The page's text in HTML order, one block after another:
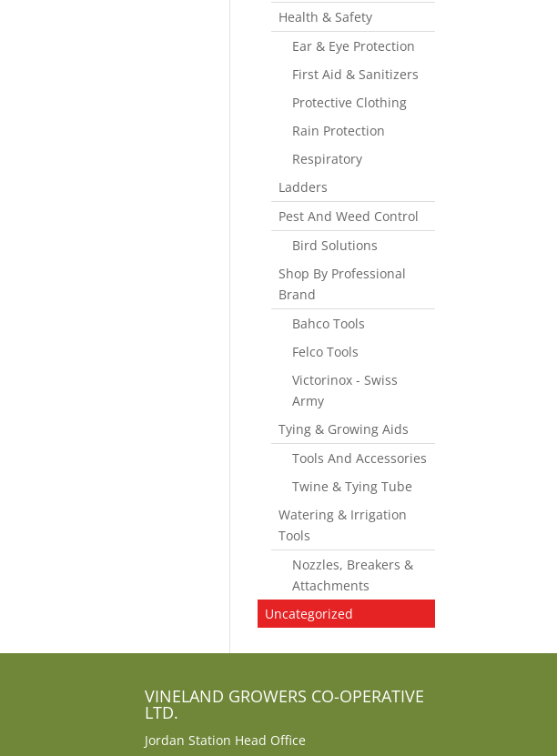
Health & Safety
Ear & Eye Protection
First Aid & Sanitizers
Protective Clothing
Rain Protection
Respiratory
Ladders
Pest And Weed Control
Bird Solutions
Shop By Professional
Brand
Bahco Tools
Felco Tools
Victorinox - Swiss
Army
Tying & Growing Aids
Tools And Accessories
Twine & Tying Tube
Watering & Irrigation
Tools
Nozzles, Breakers &
Attachments
Uncategorized
VINELAND GROWERS CO-OPERATIVE
LTD.
Jordan Station Head Office